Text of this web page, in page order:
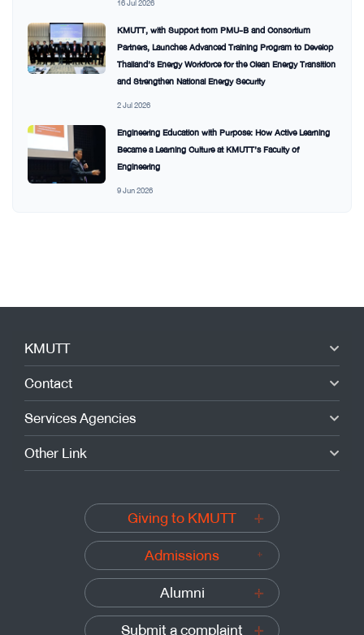
KMUTT, with Support from PMU-B and Consortium
Partners, Launches Advanced Training Program to Develop
Thailand’s Energy Workforce for the Clean Energy Transition
and Strengthen National Energy Security
2 Jul 2026
Engineering Education with Purpose: How Active Learning
Became a Learning Culture at KMUTT’s Faculty of
Engineering
9 Jun 2026
KMUTT
Contact
Services Agencies
Other Link
Giving to KMUTT
Admissions
Alumni